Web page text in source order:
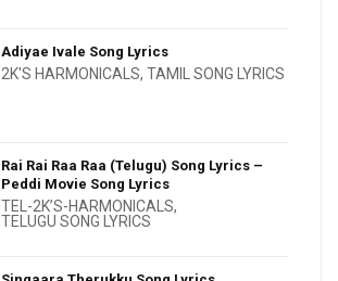
Adiyae Ivale Song Lyrics
2K'S HARMONICALS, TAMIL SONG LYRICS
Rai Rai Raa Raa (Telugu) Song Lyrics –
Peddi Movie Song Lyrics
TEL-2K’S-HARMONICALS,
TELUGU SONG LYRICS